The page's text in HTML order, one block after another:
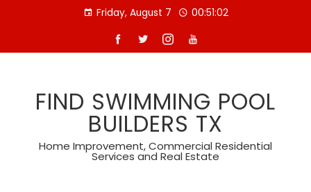
Friday, August 7 00:51:02
FIND SWIMMING POOL
BUILDERS TX
Home Improvement, Commercial Residential
Services and Real Estate